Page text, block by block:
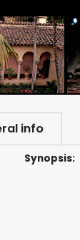
info
Synopsis: